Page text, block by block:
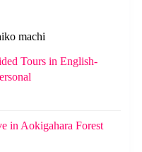
machi
Tours in English-
in Aokigahara Forest